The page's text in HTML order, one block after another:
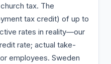
tax. The
tax credit) of up to
rates in reality—our
rate; actual take-
employees. Sweden